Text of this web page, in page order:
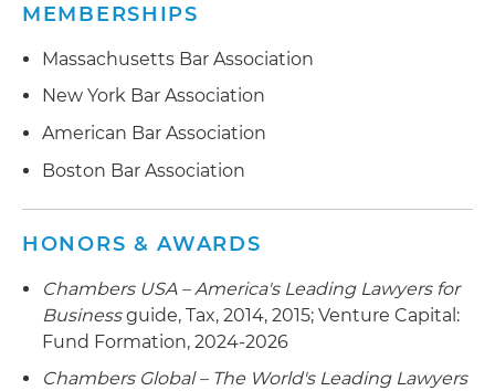
MEMBERSHIPS
Massachusetts Bar Association
New York Bar Association
American Bar Association
Boston Bar Association
HONORS & AWARDS
Chambers USA – America's Leading Lawyers for
Businessguide, Tax, 2014, 2015; Venture Capital:
Fund Formation, 2024-2026
Chambers Global – The World's Leading Lawyers